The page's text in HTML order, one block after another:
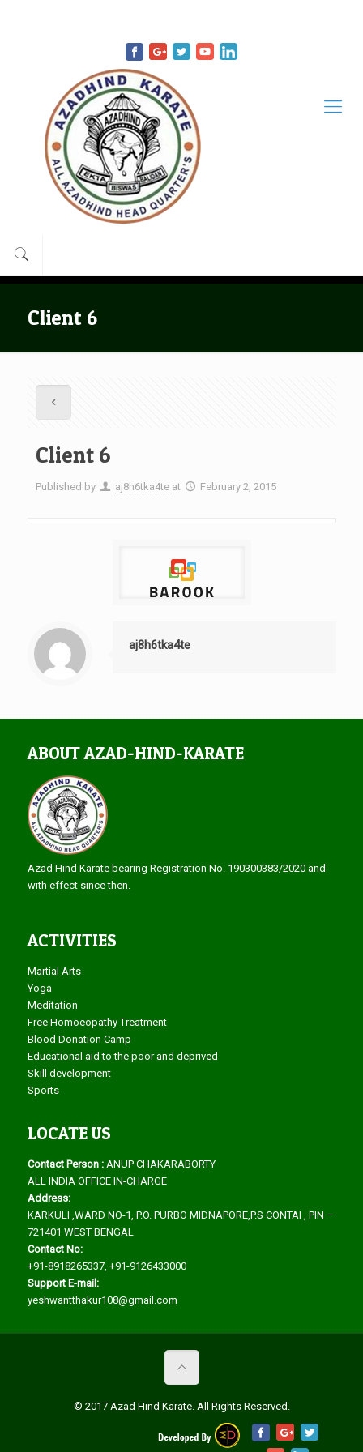
Client 6
Client 6
Published by aj8h6tka4te at February 2, 2015
aj8h6tka4te
ABOUT AZAD-HIND-KARATE
Azad Hind Karate bearing Registration No. 190300383/2020 and
with effect since then.
ACTIVITIES
Martial Arts
Yoga
Meditation
Free Homoeopathy Treatment
Blood Donation Camp
Educational aid to the poor and deprived
Skill development
Sports
LOCATE US
Contact Person : ANUP CHAKARABORTY
ALL INDIA OFFICE IN-CHARGE
Address:
KARKULI ,WARD NO-1, P.O. PURBO MIDNAPORE,P.S CONTAI , PIN –
721401 WEST BENGAL
Contact No:
+91-8918265337, +91-9126433000
Support E-mail:
yeshwantthakur108@gmail.com
© 2017 Azad Hind Karate. All Rights Reserved.